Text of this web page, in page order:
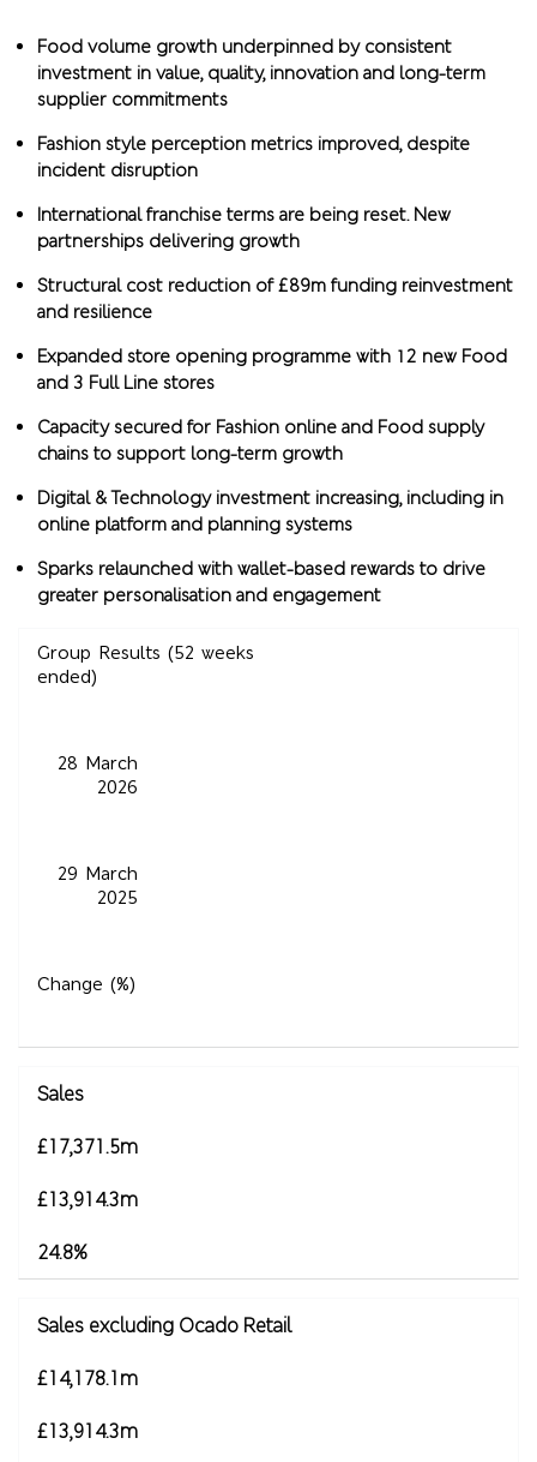
Food volume growth underpinned by consistent
investment in value, quality, innovation and long-term
supplier commitments
Fashion style perception metrics improved, despite
incident disruption
International franchise terms are being reset. New
partnerships delivering growth
Structural cost reduction of £89m funding reinvestment
and resilience
Expanded store opening programme with 12 new Food
and 3 Full Line stores
Capacity secured for Fashion online and Food supply
chains to support long-term growth
Digital & Technology investment increasing, including in
online platform and planning systems
Sparks relaunched with wallet-based rewards to drive
greater personalisation and engagement
Group Results (52 weeks
ended)
28 March
2026
29 March
2025
Change (%)
Sales
£17,371.5m
£13,914.3m
24.8%
Sales excluding Ocado Retail
£14,178.1m
£13,914.3m